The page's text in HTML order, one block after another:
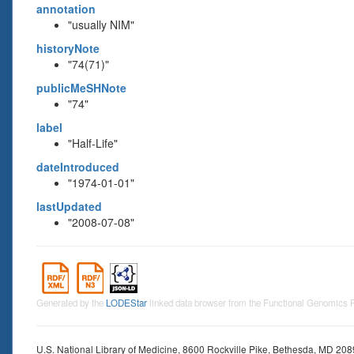
annotation
"usually NIM"
historyNote
"74(71)"
publicMeSHNote
"74"
label
"Half-Life"
dateIntroduced
"1974-01-01"
lastUpdated
"2008-07-08"
Generated by the LODEStar linked data browser from the Functional Genomics
U.S. National Library of Medicine, 8600 Rockville Pike, Bethesda, MD